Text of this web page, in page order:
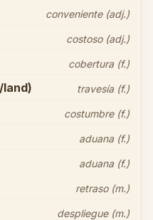
conveniente (adj.)
costoso (adj.)
cobertura (f.)
travesía (f.)
costumbre (f.)
aduana (f.)
aduana (f.)
retraso (m.)
despliegue (m.)